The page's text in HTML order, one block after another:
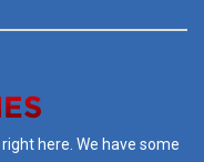
here. We have some